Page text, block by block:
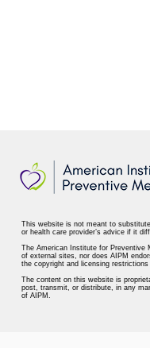
This website is not meant to
or health care provider’s advice if it
The American Institute for Preventive
of external sites, nor does AIPM
the copyright and licensing
The content on this website is
post, transmit, or distribute, in any
of AIPM.